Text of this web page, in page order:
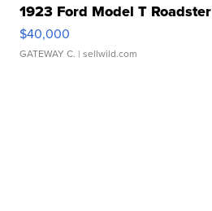
1923 Ford Model T Roadster
$40,000
GATEWAY C. | sellwild.com